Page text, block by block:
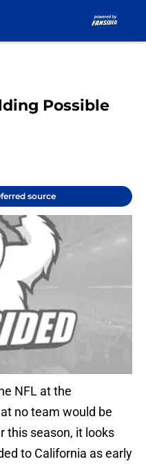
Possible
source
NFL at the
no team would be
this season, it looks
to California as early